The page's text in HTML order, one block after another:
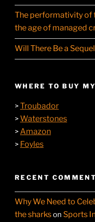
The performativity of
the age of managed
Will There Be a
WHERE TO BUY
>Troubador
>Waterstones
>Amazon
> Foyles
RECENT
Why We Need to
the sharkson Sports